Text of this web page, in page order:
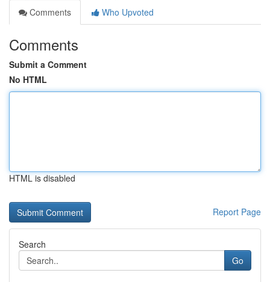
Comments
Who Upvoted
Comments
Submit a Comment
No HTML
HTML is disabled
Report Page
Search
Go